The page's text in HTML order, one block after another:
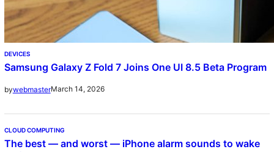
DEVICES
Samsung Galaxy Z Fold 7 Joins One UI 8.5 Beta Program
bywebmasterMarch 14, 2026
CLOUD COMPUTING
The best — and worst — iPhone alarm sounds to wake